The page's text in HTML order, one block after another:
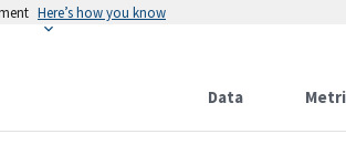
Here’s how you know
Data